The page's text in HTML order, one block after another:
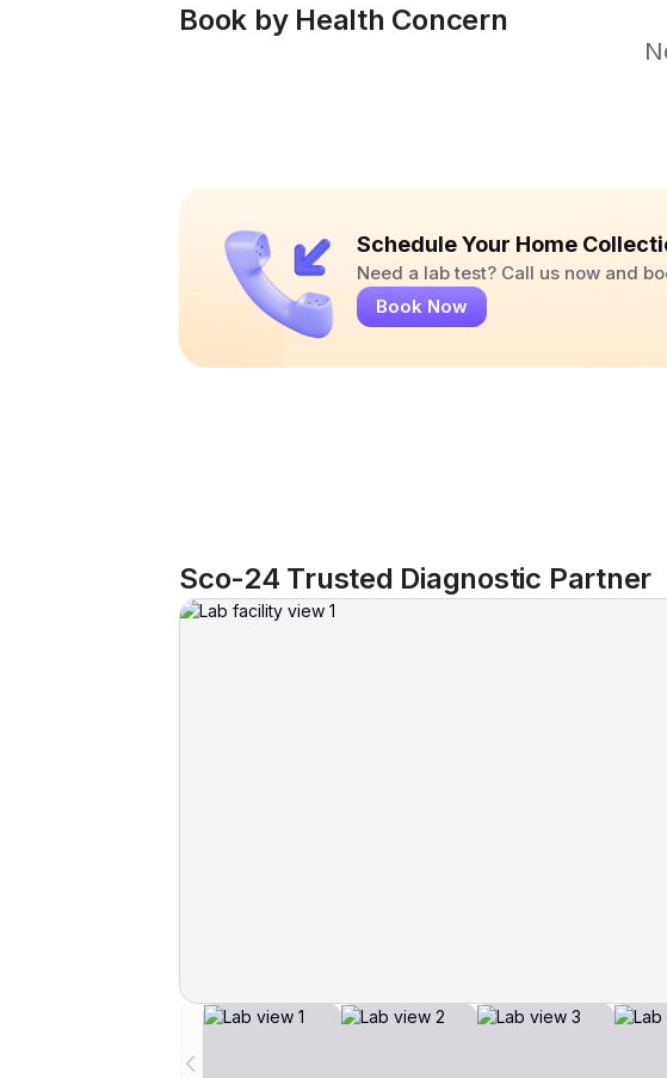
Book by Health Concern
Schedule Your Home
Need a lab test? Call us now and
Book Now
Sco-24 Trusted Diagnostic Partner